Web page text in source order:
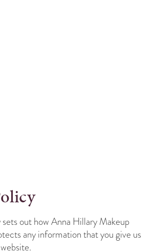
out how Anna Hillary Makeup
any information that you give us